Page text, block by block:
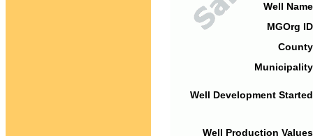
Well
MGOrg
Well Development
Well Production